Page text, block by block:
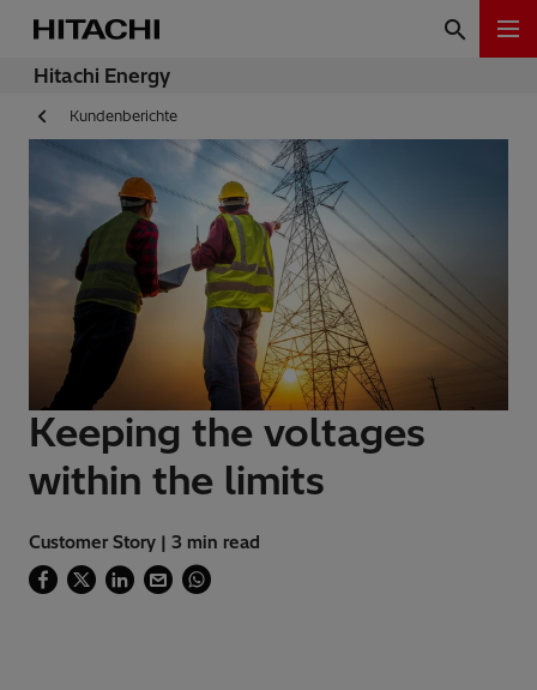
Hitachi Energy
Kundenberichte
Keeping the voltages
within the limits
Customer Story | 3 min read